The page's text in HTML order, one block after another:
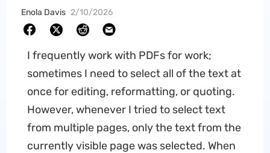
Enola Davis 2/10/2026
I frequently work with PDFs for work;
sometimes I need to select all of the text at
once for editing, reformatting, or quoting.
However, whenever I tried to select text
from multiple pages, only the text from the
currently visible page was selected. When